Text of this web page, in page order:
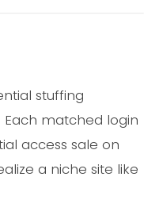
stuffing
matched login
access sale on
a niche site like